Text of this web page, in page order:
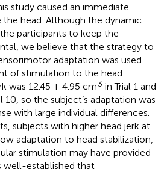
study caused an immediate
head. Although the dynamic
participants to keep the
we believe that the strategy to
adaptation was used
of stimulation to the head.
was 12.45 ± 4.95 cm3 in Trial 1 and
10, so the subject’s adaptation was
with large individual differences.
subjects with higher head jerk at
adaptation to head stabilization,
stimulation may have provided
well-established that